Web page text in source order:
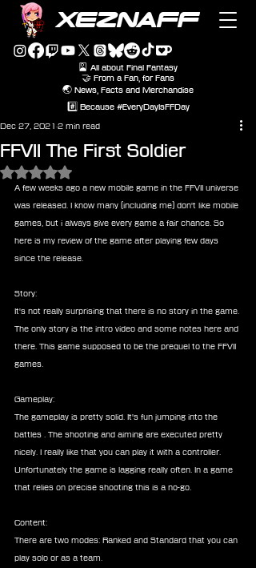
XEZNAFF
🎴 All about Final Fantasy
🤝 From a Fan, for Fans
🌏 News, Facts and Merchandise
#️⃣ Because #EveryDayIsFFDay
FFVII The First Soldier
Dec 27, 2021 2 min read
Rated NaN out of 5 stars.
A few weeks ago a new mobile game in the FFVII universe
was released. I know many (including me) don't like mobile
games, but i always give every game a fair chance. So
here is my review of the game after playing few days
since the release.
Story:
It's not really surprising that there is no story in the game.
The only story is the intro video and some notes here and
there. This game supposed to be the prequel to the FFVII
games.
Gameplay:
The gameplay is pretty solid. It's fun jumping into the
battles . The shooting and aiming are executed pretty
nicely. I really like that you can play it with a controller.
Unfortunately the game is lagging really often. In a game
that relies on precise shooting this is a no-go.
Content:
There are two modes: Ranked and Standard that you can
play solo or as a team.